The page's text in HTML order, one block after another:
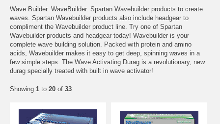
Wave Builder. WaveBuilder. Spartan Wavebuilder products to create
waves. Spartan Wavebuilder products also include headgear to
compliment the Wavebuilder product line. Try one of Spartan
Wavebuilder products and headgear today! Wavebuilder is your
complete wave building solution. Packed with protein and amino
acids, Wavebuilder makes it easy to get deep, spinning waves in a
few simple steps. The Wave Activating Durag is a revolutionary, new
durag specially treated with built in wave activator!
Showing 1 to 20 of 33